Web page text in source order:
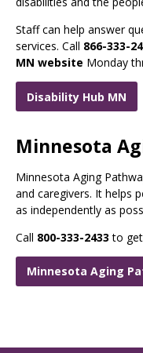
Staff can help answer
services. Call 866-333-
MN website Monday
Disability Hub MN
Minnesota
Minnesota Aging
and caregivers. It helps
as independently as
Call 800-333-2433 to
Minnesota Aging